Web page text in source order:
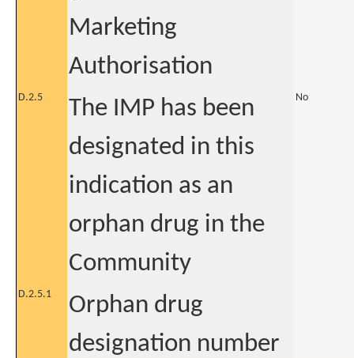
Marketing
Authorisation
D.2.5
The IMP has been
designated in this
indication as an
orphan drug in the
Community
No
D.2.5.1
Orphan drug
designation number